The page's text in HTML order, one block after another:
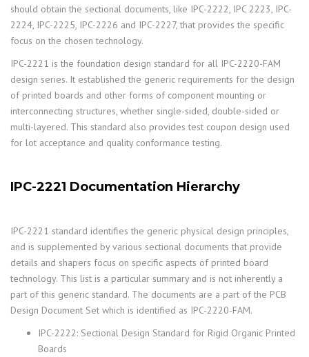
should obtain the sectional documents, like IPC-2222, IPC 2223, IPC-
2224, IPC-2225, IPC-2226 and IPC-2227, that provides the specific
focus on the chosen technology.
IPC-2221 is the foundation design standard for all IPC-2220-FAM
design series. It established the generic requirements for the design
of printed boards and other forms of component mounting or
interconnecting structures, whether single-sided, double-sided or
multi-layered. This standard also provides test coupon design used
for lot acceptance and quality conformance testing.
IPC-2221 Documentation Hierarchy
IPC-2221 standard identifies the generic physical design principles,
and is supplemented by various sectional documents that provide
details and shapers focus on specific aspects of printed board
technology. This list is a particular summary and is not inherently a
part of this generic standard. The documents are a part of the PCB
Design Document Set which is identified as IPC-2220-FAM.
IPC-2222: Sectional Design Standard for Rigid Organic Printed
Boards